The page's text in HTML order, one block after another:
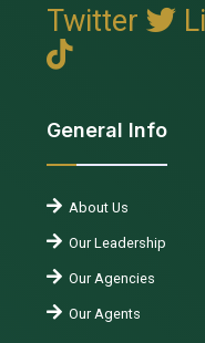
Twitter
General Info
About Us
Our Leadership
Our Agencies
Our Agents